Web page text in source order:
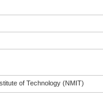
of Technology (NMIT)